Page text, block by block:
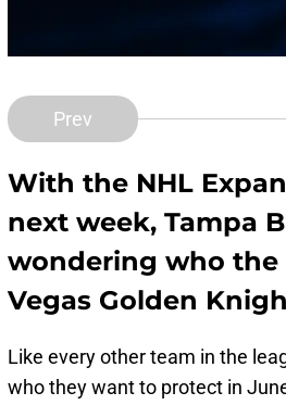
Prev
With the NHL
next week, Tampa
wondering who
Vegas Golden
Like every other team in the
who they want to protect in